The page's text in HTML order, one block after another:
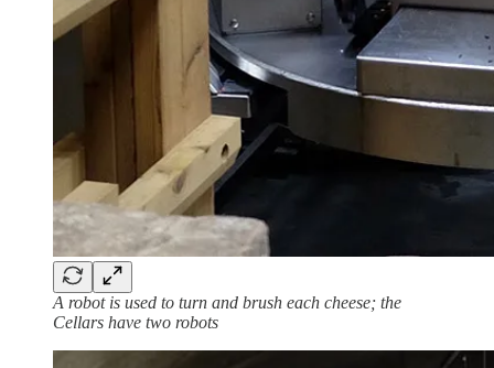
A robot is used to turn and brush each cheese; the
Cellars have two robots